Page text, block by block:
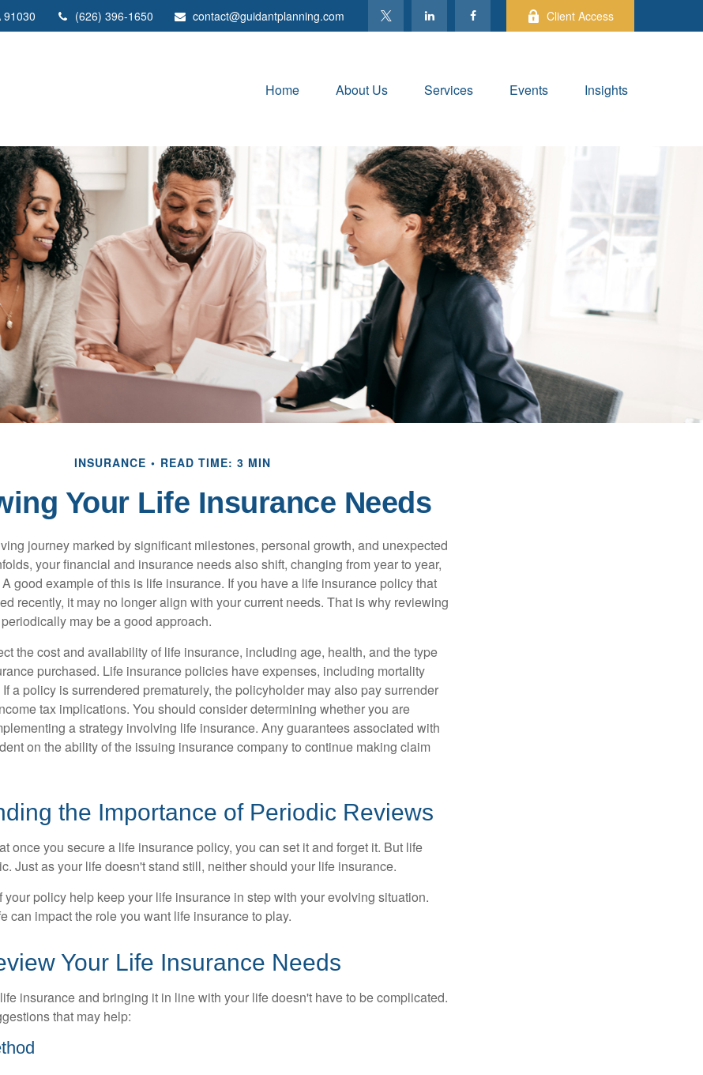
91030 (626) 396-1650 contact@guidantplanning.com Client Access
Home About Us Services Events Insights
INSURANCE READ TIME: 3 MIN
Your Life Insurance Needs
journey marked by significant milestones, personal growth, and unexpected
your financial and insurance needs also shift, changing from year to year,
good example of this is life insurance. If you have a life insurance policy that
recently, it may no longer align with your current needs. That is why reviewing
may be a good approach.
the cost and availability of life insurance, including age, health, and the type
purchased. Life insurance policies have expenses, including mortality
a policy is surrendered prematurely, the policyholder may also pay surrender
tax implications. You should consider determining whether you are
a strategy involving life insurance. Any guarantees associated with
on the ability of the issuing insurance company to continue making claim
the Importance of Periodic Reviews
once you secure a life insurance policy, you can set it and forget it. But life
Just as your life doesn't stand still, neither should your life insurance.
your policy help keep your life insurance in step with your evolving situation.
can impact the role you want life insurance to play.
Your Life Insurance Needs
insurance and bringing it in line with your life doesn't have to be complicated.
that may help: